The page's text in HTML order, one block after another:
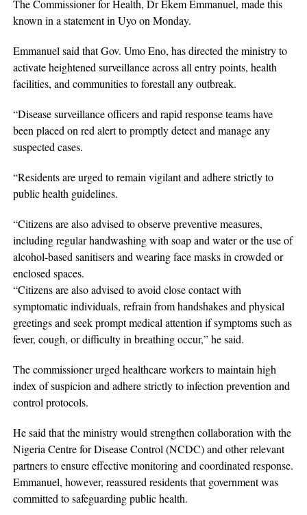
The Commissioner for Health, Dr Ekem Emmanuel, made this
known in a statement in Uyo on Monday.
Emmanuel said that Gov. Umo Eno, has directed the ministry to
activate heightened surveillance across all entry points, health
facilities, and communities to forestall any outbreak.
“Disease surveillance officers and rapid response teams have
been placed on red alert to promptly detect and manage any
suspected cases.
“Residents are urged to remain vigilant and adhere strictly to
public health guidelines.
“Citizens are also advised to observe preventive measures,
including regular handwashing with soap and water or the use of
alcohol-based sanitisers and wearing face masks in crowded or
enclosed spaces.
“Citizens are also advised to avoid close contact with
symptomatic individuals, refrain from handshakes and physical
greetings and seek prompt medical attention if symptoms such as
fever, cough, or difficulty in breathing occur,” he said.
The commissioner urged healthcare workers to maintain high
index of suspicion and adhere strictly to infection prevention and
control protocols.
He said that the ministry would strengthen collaboration with the
Nigeria Centre for Disease Control (NCDC) and other relevant
partners to ensure effective monitoring and coordinated response.
Emmanuel, however, reassured residents that government was
committed to safeguarding public health.